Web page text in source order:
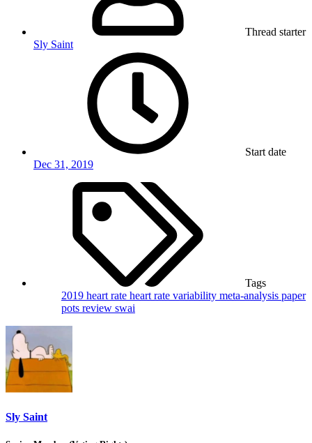
Thread starter
Sly Saint
Start date
Dec 31, 2019
Tags
2019 heart rate heart rate variability meta-analysis paper
pots review swai
Sly Saint